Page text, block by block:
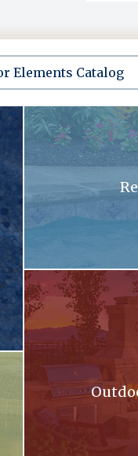
Elements Catalog
stones
pool .
A swimming pool
A patio with a